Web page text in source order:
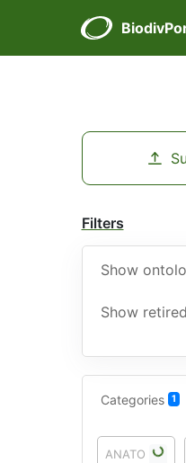
Filters
Show
Show
Categories 1
ANATO